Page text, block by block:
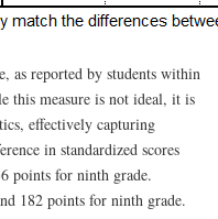
as reported by students within
this measure is not ideal, it is
effectively capturing
in standardized scores
points for ninth grade.
182 points for ninth grade.